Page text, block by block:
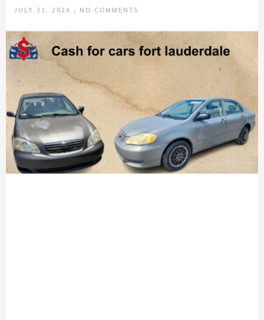
JULY 31, 2026 NO COMMENTS